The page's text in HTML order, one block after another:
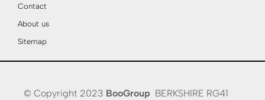
Contact
About us
Sitemap
© Copyright 2023 BooGroup BERKSHIRE RG41